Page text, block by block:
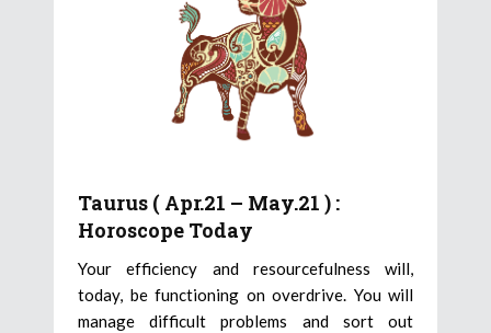
Taurus ( Apr.21 – May.21 ) :
Horoscope Today
Your efficiency and resourcefulness will,
today, be functioning on overdrive. You will
manage difficult problems and sort out